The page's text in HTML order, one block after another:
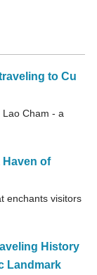
to Cu
Cham - a
Haven of
enchants visitors
History
Landmark